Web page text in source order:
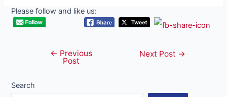
Please follow and like us:
navigation
← Previous
Post
Next Post →
Search